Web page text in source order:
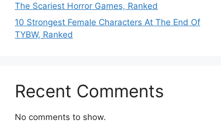
The Scariest Horror Games, Ranked
10 Strongest Female Characters At The End Of
TYBW, Ranked
Recent Comments
No comments to show.